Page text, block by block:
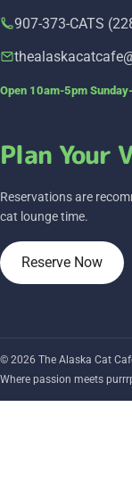
907-373-CATS
Open 10am-5pm
Plan Your
Reservations are
cat lounge time.
Reserve Now
© 2026 The Alaska Cat
Where passion meets